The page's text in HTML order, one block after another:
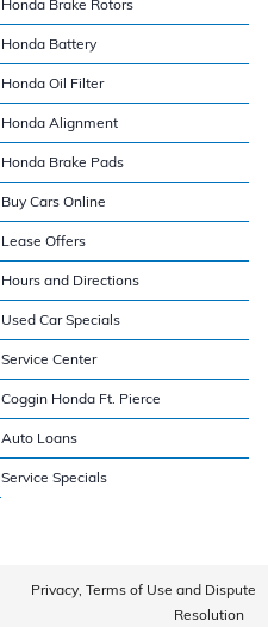
Honda Brake Rotors
Honda Battery
Honda Oil Filter
Honda Alignment
Honda Brake Pads
Buy Cars Online
Lease Offers
Hours and Directions
Used Car Specials
Service Center
Coggin Honda Ft. Pierce
Auto Loans
Service Specials
Privacy, Terms of Use and Dispute
Resolution